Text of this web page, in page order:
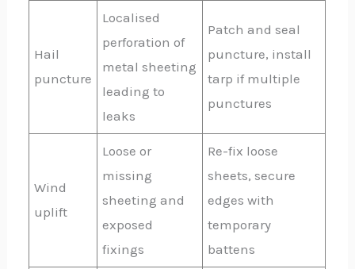
Hail
puncture
Localised
perforation of
metal sheeting
leading to
leaks
Patch and seal
puncture, install
tarp if multiple
punctures
Wind
uplift
Loose or
missing
sheeting and
exposed
fixings
Re-fix loose
sheets, secure
edges with
temporary
battens